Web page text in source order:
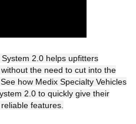
2.0 helps upfitters
the need to cut into the
how Medix Specialty Vehicles
2.0 to quickly give their
features.